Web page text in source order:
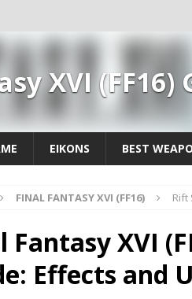
XVI (FF16)
EIKONS BEST
FINAL FANTASY XVI (FF16) Rift
Fantasy XVI
Effects and